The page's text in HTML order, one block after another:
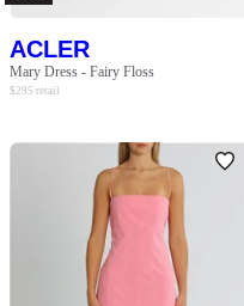
ACLER
Mary Dress - Fairy Floss
$295 retail